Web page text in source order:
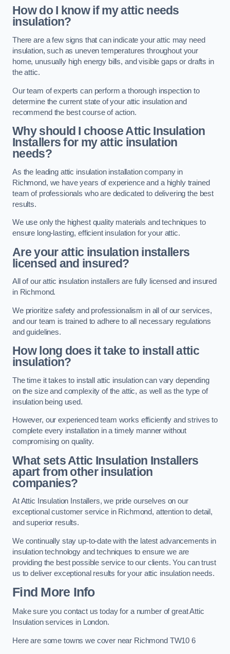
How do I know if my attic needs
insulation?
There are a few signs that can indicate your attic may need
insulation, such as uneven temperatures throughout your
home, unusually high energy bills, and visible gaps or drafts in
the attic.
Our team of experts can perform a thorough inspection to
determine the current state of your attic insulation and
recommend the best course of action.
Why should I choose Attic Insulation
Installers for my attic insulation
needs?
As the leading attic insulation installation company in
Richmond, we have years of experience and a highly trained
team of professionals who are dedicated to delivering the best
results.
We use only the highest quality materials and techniques to
ensure long-lasting, efficient insulation for your attic.
Are your attic insulation installers
licensed and insured?
All of our attic insulation installers are fully licensed and insured
in Richmond.
We prioritize safety and professionalism in all of our services,
and our team is trained to adhere to all necessary regulations
and guidelines.
How long does it take to install attic
insulation?
The time it takes to install attic insulation can vary depending
on the size and complexity of the attic, as well as the type of
insulation being used.
However, our experienced team works efficiently and strives to
complete every installation in a timely manner without
compromising on quality.
What sets Attic Insulation Installers
apart from other insulation
companies?
At Attic Insulation Installers, we pride ourselves on our
exceptional customer service in Richmond, attention to detail,
and superior results.
We continually stay up-to-date with the latest advancements in
insulation technology and techniques to ensure we are
providing the best possible service to our clients. You can trust
us to deliver exceptional results for your attic insulation needs.
Find More Info
Make sure you contact us today for a number of great Attic
Insulation services in London.
Here are some towns we cover near Richmond TW10 6